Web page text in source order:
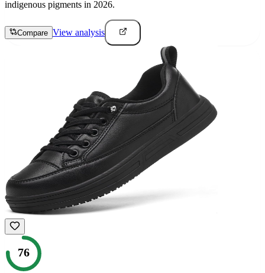
indigenous pigments in 2026.
Compare View analysis
76